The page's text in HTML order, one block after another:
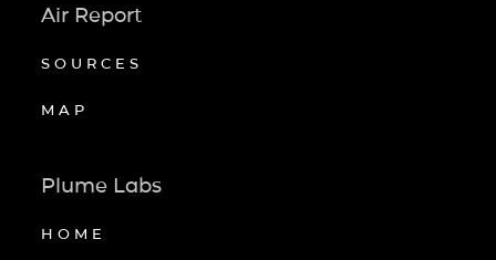
Air Report
SOURCES
MAP
Plume Labs
HOME